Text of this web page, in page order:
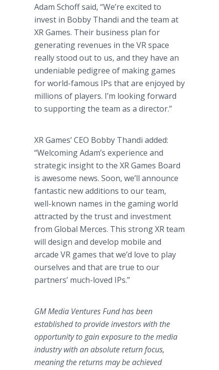
Adam Schoff said, “We’re excited to
invest in Bobby Thandi and the team at
XR Games. Their business plan for
generating revenues in the VR space
really stood out to us, and they have an
undeniable pedigree of making games
for world-famous IPs that are enjoyed by
millions of players. I’m looking forward
to supporting the team as a director.”
XR Games’ CEO Bobby Thandi added:
“Welcoming Adam’s experience and
strategic insight to the XR Games Board
is awesome news. Soon, we’ll announce
fantastic new additions to our team,
well-known names in the gaming world
attracted by the trust and investment
from Global Merces. This strong XR team
will design and develop mobile and
arcade VR games that we’d love to play
ourselves and that are true to our
partners’ much-loved IPs.”
GM Media Ventures Fund has been
established to provide investors with the
opportunity to gain exposure to the media
industry with an absolute return focus,
meaning the returns may be achieved